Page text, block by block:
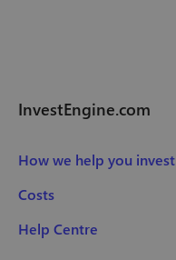
InvestEngine.com
How we help you invest
Costs
Help Centre